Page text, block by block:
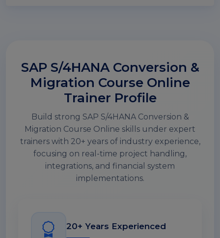
SAP S/4HANA Conversion &
Migration Course Online
Trainer Profile
Build strong SAP S/4HANA Conversion &
Migration Course Online skills under expert
trainers with 20+ years of industry experience,
focusing on real-time project handling,
integrations, and financial system
implementations.
20+ Years Experienced